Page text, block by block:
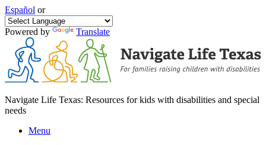
Español or
Powered by Translate
Navigate Life Texas: Resources for kids with disabilities and special
needs
Menu